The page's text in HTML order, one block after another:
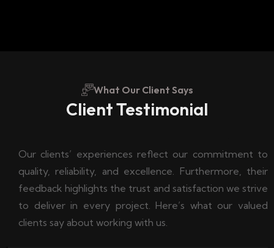
What Our Client Says
Client Testimonial
Our clients’ experiences reflect our commitment to
quality, reliability, and excellence. Furthermore, their
feedback highlights the trust and satisfaction we strive
to deliver in every project. Here’s what our valued
clients say about working with us.